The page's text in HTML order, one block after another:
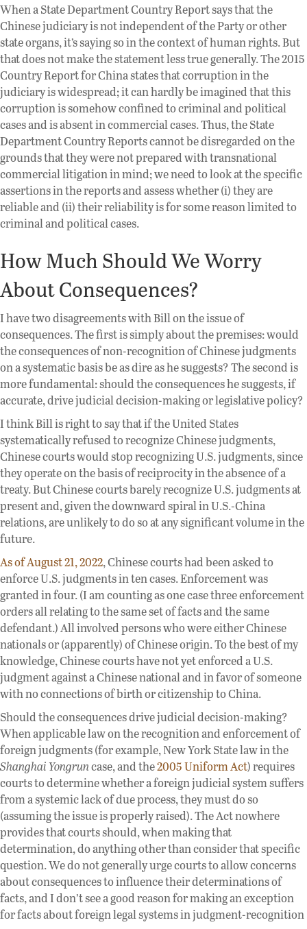
When a State Department Country Report says that the
Chinese judiciary is not independent of the Party or other
state organs, it’s saying so in the context of human rights. But
that does not make the statement less true generally. The 2015
Country Report for China states that corruption in the
judiciary is widespread; it can hardly be imagined that this
corruption is somehow confined to criminal and political
cases and is absent in commercial cases. Thus, the State
Department Country Reports cannot be disregarded on the
grounds that they were not prepared with transnational
commercial litigation in mind; we need to look at the specific
assertions in the reports and assess whether (i) they are
reliable and (ii) their reliability is for some reason limited to
criminal and political cases.
How Much Should We Worry
About Consequences?
I have two disagreements with Bill on the issue of
consequences. The first is simply about the premises: would
the consequences of non-recognition of Chinese judgments
on a systematic basis be as dire as he suggests? The second is
more fundamental: should the consequences he suggests, if
accurate, drive judicial decision-making or legislative policy?
I think Bill is right to say that if the United States
systematically refused to recognize Chinese judgments,
Chinese courts would stop recognizing U.S. judgments, since
they operate on the basis of reciprocity in the absence of a
treaty. But Chinese courts barely recognize U.S. judgments at
present and, given the downward spiral in U.S.-China
relations, are unlikely to do so at any significant volume in the
future.
As of August 21, 2022, Chinese courts had been asked to
enforce U.S. judgments in ten cases. Enforcement was
granted in four. (I am counting as one case three enforcement
orders all relating to the same set of facts and the same
defendant.) All involved persons who were either Chinese
nationals or (apparently) of Chinese origin. To the best of my
knowledge, Chinese courts have not yet enforced a U.S.
judgment against a Chinese national and in favor of someone
with no connections of birth or citizenship to China.
Should the consequences drive judicial decision-making?
When applicable law on the recognition and enforcement of
foreign judgments (for example, New York State law in the
Shanghai Yongruncase, and the2005 Uniform Act) requires
courts to determine whether a foreign judicial system suffers
from a systemic lack of due process, they must do so
(assuming the issue is properly raised). The Act nowhere
provides that courts should, when making that
determination, do anything other than consider that specific
question. We do not generally urge courts to allow concerns
about consequences to influence their determinations of
facts, and I don’t see a good reason for making an exception
for facts about foreign legal systems in judgment-recognition